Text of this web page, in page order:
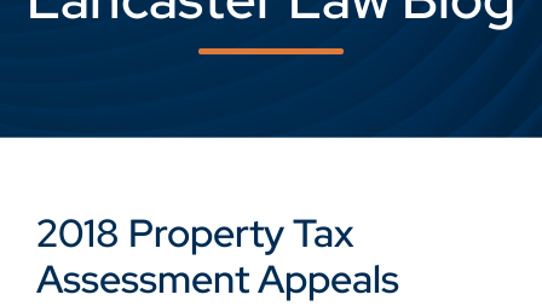
2018 Property Tax
Assessment Appeals